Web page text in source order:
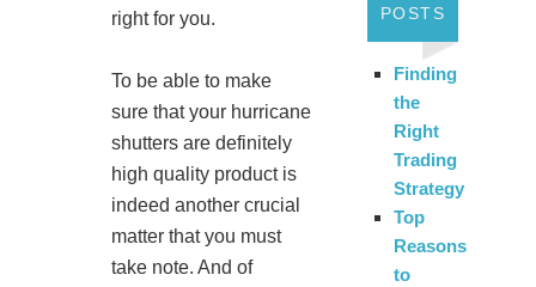
right for you.
To be able to make
sure that your hurricane
shutters are definitely
high quality product is
indeed another crucial
matter that you must
take note. And of
POSTS
Finding
the
Right
Trading
Strategy
Top
Reasons
to